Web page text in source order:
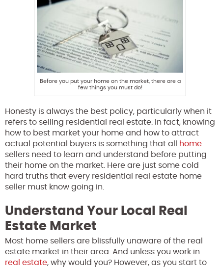
Before you put your home on the market, there are a
few things you must do!
Honesty is always the best policy, particularly when it
refers to selling residential real estate. In fact, knowing
how to best market your home and how to attract
actual potential buyers is something that all
home
sellers need to learn and understand before putting
their home on the market. Here are just some cold
hard truths that every residential real estate home
seller must know going in.
Understand Your Local Real
Estate Market
Most home sellers are blissfully unaware of the real
estate market in their area. And unless you work in
real estate, why would you? However, as you start to